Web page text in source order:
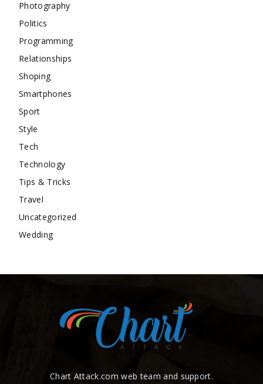
Photography
Politics
Programming
Relationships
Shoping
Smartphones
Sport
Style
Tech
Technology
Tips & Tricks
Travel
Uncategorized
Wedding
Chart Attack.com web team and support.